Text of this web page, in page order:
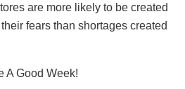
are more likely to be created
fears than shortages created
A Good Week!